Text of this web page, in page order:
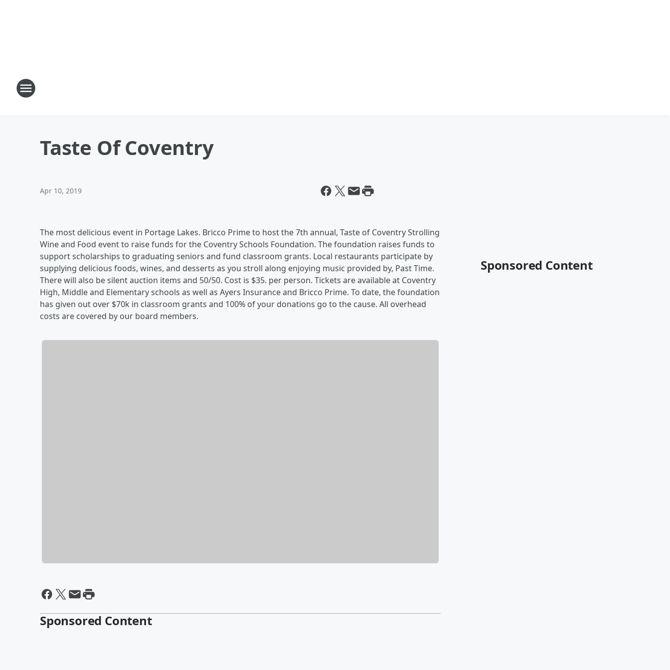
Taste Of Coventry
Apr 10, 2019
The most delicious event in Portage Lakes. Bricco Prime to host the 7th annual, Taste of Coventry Strolling
Wine and Food event to raise funds for the Coventry Schools Foundation. The foundation raises funds to
support scholarships to graduating seniors and fund classroom grants. Local restaurants participate by
supplying delicious foods, wines, and desserts as you stroll along enjoying music provided by, Past Time.
There will also be silent auction items and 50/50. Cost is $35. per person. Tickets are available at Coventry
High, Middle and Elementary schools as well as Ayers Insurance and Bricco Prime. To date, the foundation
has given out over $70k in classroom grants and 100% of your donations go to the cause. All overhead
costs are covered by our board members.
Sponsored Content
Sponsored Content